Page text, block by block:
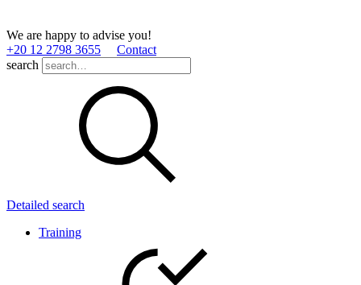
We are happy to advise you!
+20 12 2798 3655
Contact
search
Detailed search
Training